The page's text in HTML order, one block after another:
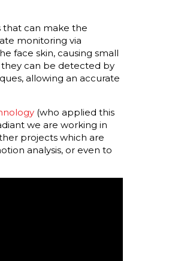
that can make the
monitoring via
face skin, causing small
can be detected by
allowing an accurate
(who applied this
we are working in
projects which are
analysis, or even to